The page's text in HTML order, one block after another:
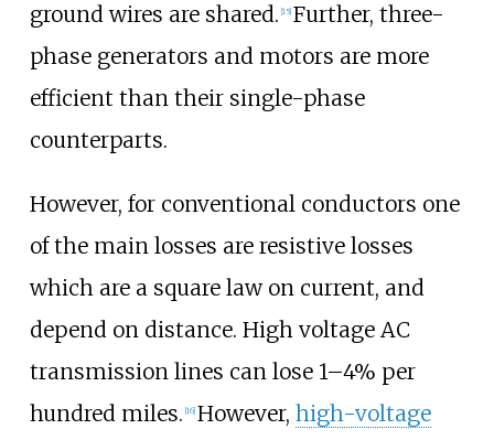
ground wires are shared. 15] Further, three-
phase generators and motors are more
efficient than their single-phase
counterparts.
However, for conventional conductors one
of the main losses are resistive losses
which are a square law on current, and
depend on distance. High voltage AC
transmission lines can lose 1–4% per
hundred miles. [16] However, high-voltage